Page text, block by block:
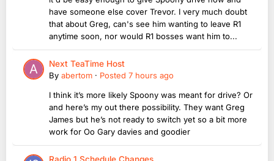
have someone else cover Trevor. I very much doubt
that about Greg, can's see him wanting to leave R1
anytime soon, nor would R1 bosses want him to...
Next TeaTime Host
By abertom · Posted 7 hours ago
I think it’s more likely Spoony was meant for drive? Or
and here’s my out there possibility. They want Greg
James but he’s not ready to switch yet so a bit more
work for Oo Gary davies and goodier
Radio 1 Schedule Changes